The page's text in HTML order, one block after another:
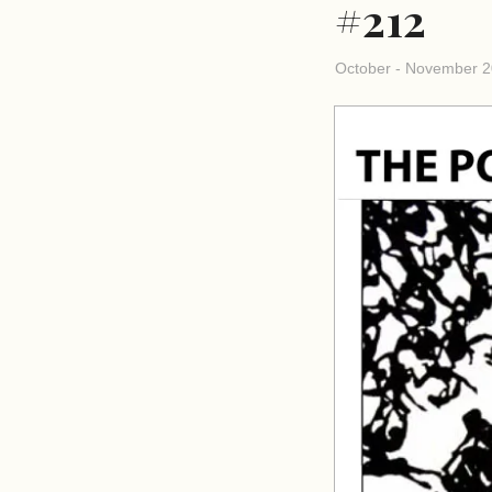
#212
October - November